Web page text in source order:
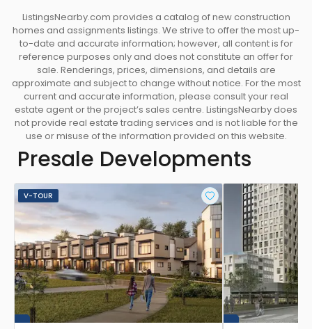
ListingsNearby.com provides a catalog of new construction
homes and assignments listings. We strive to offer the most up-
to-date and accurate information; however, all content is for
reference purposes only and does not constitute an offer for
sale. Renderings, prices, dimensions, and details are
approximate and subject to change without notice. For the most
current and accurate information, please consult your real
estate agent or the project’s sales centre. ListingsNearby does
not provide real estate trading services and is not liable for the
use or misuse of the information provided on this website.
Presale Developments
V-TOUR